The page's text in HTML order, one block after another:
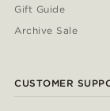
Gift Guide
Archive Sale
CUSTOMER